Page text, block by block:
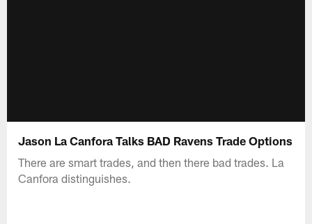
Jason La Canfora Talks BAD Ravens Trade Options
There are smart trades, and then there bad trades. La
Canfora distinguishes.